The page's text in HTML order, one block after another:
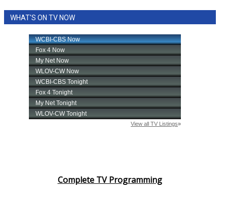
WHAT'S ON TV NOW
Complete TV Programming